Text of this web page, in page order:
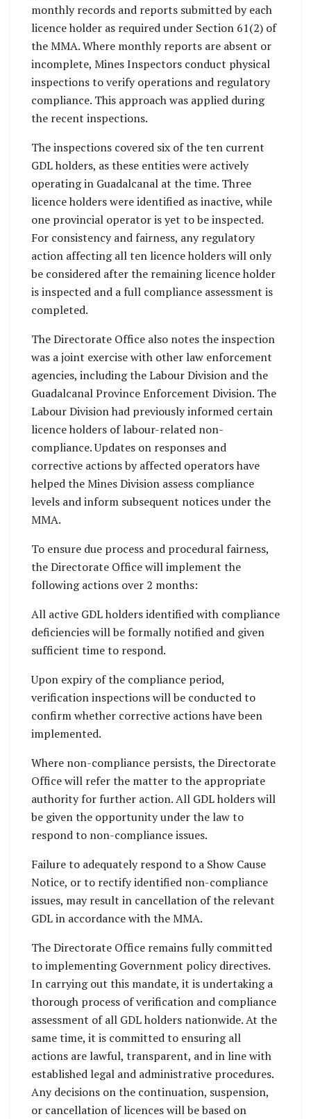
monthly records and reports submitted by each
licence holder as required under Section 61(2) of
the MMA. Where monthly reports are absent or
incomplete, Mines Inspectors conduct physical
inspections to verify operations and regulatory
compliance. This approach was applied during
the recent inspections.
The inspections covered six of the ten current
GDL holders, as these entities were actively
operating in Guadalcanal at the time. Three
licence holders were identified as inactive, while
one provincial operator is yet to be inspected.
For consistency and fairness, any regulatory
action affecting all ten licence holders will only
be considered after the remaining licence holder
is inspected and a full compliance assessment is
completed.
The Directorate Office also notes the inspection
was a joint exercise with other law enforcement
agencies, including the Labour Division and the
Guadalcanal Province Enforcement Division. The
Labour Division had previously informed certain
licence holders of labour-related non-
compliance. Updates on responses and
corrective actions by affected operators have
helped the Mines Division assess compliance
levels and inform subsequent notices under the
MMA.
To ensure due process and procedural fairness,
the Directorate Office will implement the
following actions over 2 months:
All active GDL holders identified with compliance
deficiencies will be formally notified and given
sufficient time to respond.
Upon expiry of the compliance period,
verification inspections will be conducted to
confirm whether corrective actions have been
implemented.
Where non-compliance persists, the Directorate
Office will refer the matter to the appropriate
authority for further action. All GDL holders will
be given the opportunity under the law to
respond to non-compliance issues.
Failure to adequately respond to a Show Cause
Notice, or to rectify identified non-compliance
issues, may result in cancellation of the relevant
GDL in accordance with the MMA.
The Directorate Office remains fully committed
to implementing Government policy directives.
In carrying out this mandate, it is undertaking a
thorough process of verification and compliance
assessment of all GDL holders nationwide. At the
same time, it is committed to ensuring all
actions are lawful, transparent, and in line with
established legal and administrative procedures.
Any decisions on the continuation, suspension,
or cancellation of licences will be based on